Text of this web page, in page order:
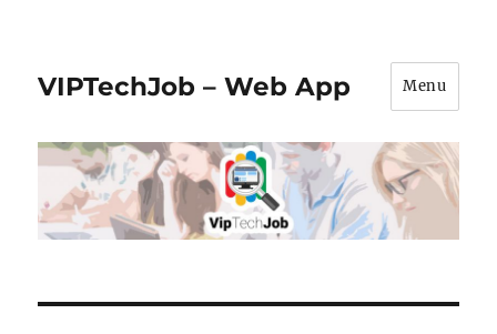
VIPTechJob – Web App Menu